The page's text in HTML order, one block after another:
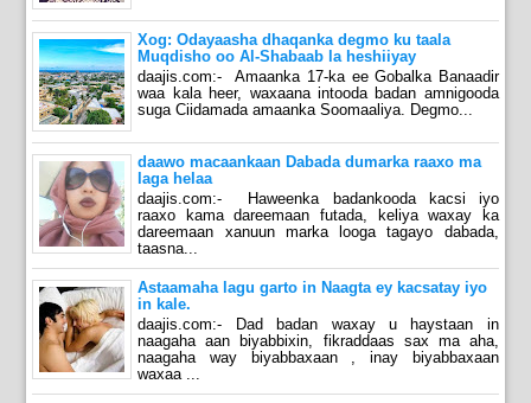
Xog: Odayaasha dhaqanka degmo ku taala
Muqdisho oo Al-Shabaab la heshiiyay
daajis.com:- Amaanka 17-ka ee Gobalka Banaadir
waa kala heer, waxaana intooda badan amnigooda
suga Ciidamada amaanka Soomaaliya. Degmo...
daawo macaankaan Dabada dumarka raaxo ma
laga helaa
daajis.com:- Haweenka badankooda kacsi iyo
raaxo kama dareemaan futada, keliya waxay ka
dareemaan xanuun marka looga tagayo dabada,
taasna...
Astaamaha lagu garto in Naagta ey kacsatay iyo
in kale.
daajis.com:- Dad badan waxay u haystaan in
naagaha aan biyabbixin, fikraddaas sax ma aha,
naagaha way biyabbaxaan , inay biyabbaxaan
waxaa ...